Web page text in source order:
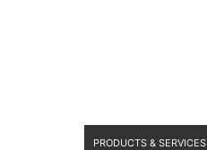
PRODUCTS & SERVICES